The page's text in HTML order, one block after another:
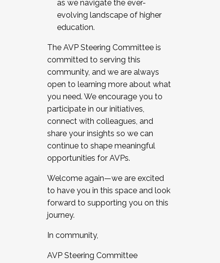
as we navigate the ever-
evolving landscape of higher
education.
The AVP Steering Committee is
committed to serving this
community, and we are always
open to learning more about what
you need. We encourage you to
participate in our initiatives,
connect with colleagues, and
share your insights so we can
continue to shape meaningful
opportunities for AVPs.
Welcome again—we are excited
to have you in this space and look
forward to supporting you on this
journey.
In community,
AVP Steering Committee